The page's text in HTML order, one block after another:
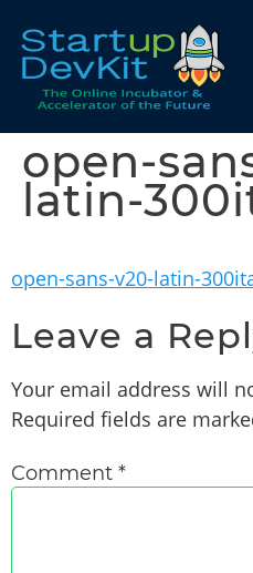
open-
latin-
open-sans-v20-latin-
Leave a
Your email address will
Required fields are
Comment *